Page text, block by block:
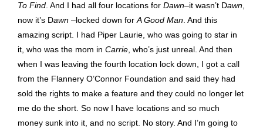
To Find . And I had all four locations for Dawn–it wasn’t Dawn
now it’s Dawn –locked down for A Good Man . And this
amazing script. I had Piper Laurie, who was going to star in
it, who was the mom in Carrie , who’s just unreal. And then
when I was leaving the fourth location lock down, I got a call
from the Flannery O’Connor Foundation and said they had
sold the rights to make a feature and they could no longer let
me do the short. So now I have locations and so much
money sunk into it, and no script. No story. And I’m going to